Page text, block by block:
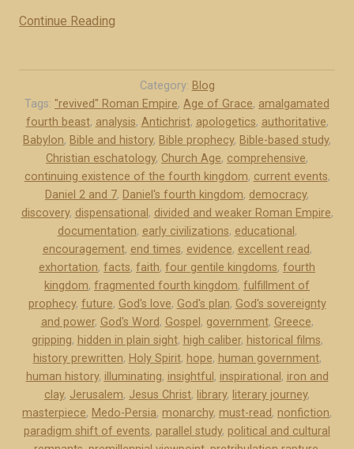
Continue Reading
n
o
w
l
e
d
g
m
e
n
t
s
”
Category: Blog
Tags: "revived" Roman Empire, Age of Grace, amalgamated
fourth beast, analysis, Antichrist, apologetics, authoritative,
Babylon, Bible and history, Bible prophecy, Bible-based study,
Christian eschatology, Church Age, comprehensive,
continuing existence of the fourth kingdom, current events,
Daniel 2 and 7, Daniel's fourth kingdom, democracy,
discovery, dispensational , divided and weaker Roman Empire,
documentation, early civilizations, educational ,
encouragement, end times, evidence, excellent read,
exhortation, facts, faith, four gentile kingdoms, fourth
kingdom, fragmented fourth kingdom, fulfillment of
prophecy, future, God's love, God's plan, God's sovereignty
and power, God's Word, Gospel , government, Greece,
gripping, hidden in plain sight, high caliber, historical films,
history prewritten, Holy Spirit, hope, human government,
human history, illuminating, insightful , inspirational , iron and
clay, Jerusalem, Jesus Christ, library, literary journey,
masterpiece, Medo-Persia, monarchy, must-read, nonfiction,
paradigm shift of events, parallel study, political and cultural